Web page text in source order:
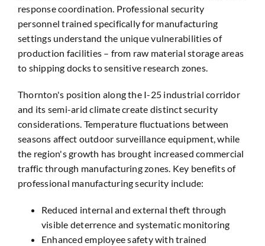
response coordination. Professional security
personnel trained specifically for manufacturing
settings understand the unique vulnerabilities of
production facilities – from raw material storage areas
to shipping docks to sensitive research zones.
Thornton's position along the I-25 industrial corridor
and its semi-arid climate create distinct security
considerations. Temperature fluctuations between
seasons affect outdoor surveillance equipment, while
the region's growth has brought increased commercial
traffic through manufacturing zones. Key benefits of
professional manufacturing security include:
Reduced internal and external theft through
visible deterrence and systematic monitoring
Enhanced employee safety with trained